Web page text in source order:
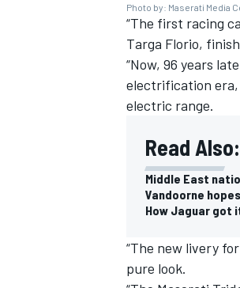
Photo by: Maserati Media
“The first racing
Targa Florio,
“Now, 96 years
electrification era,
electric range.
Read Also:
Middle East
Vandoorne
How Jaguar got
“The new livery
pure look.